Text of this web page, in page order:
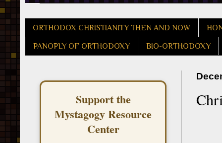
ORTHODOX CHRISTIANITY THEN AND NOW
PANOPLY OF ORTHODOXY BIO-ORTHODOXY
Support the
Mystagogy Resource
Center